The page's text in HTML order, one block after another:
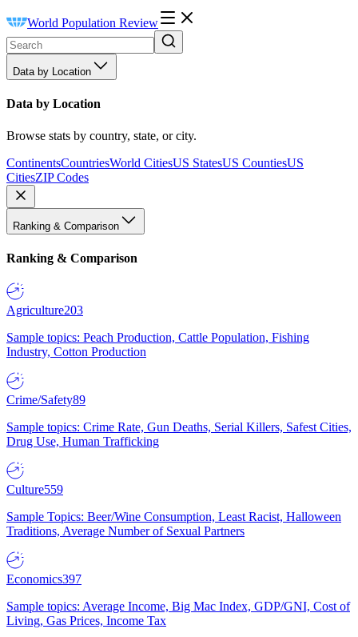
World Population Review
Data by Location
Data by Location
Browse stats by country, state, or city.
ContinentsCountriesWorld CitiesUS StatesUS CountiesUS
CitiesZIP Codes
Ranking & Comparison
Ranking & Comparison
Agriculture203
Sample topics: Peach Production, Cattle Population, Fishing
Industry, Cotton Production
Crime/Safety89
Sample topics: Crime Rate, Gun Deaths, Serial Killers, Safest Cities,
Drug Use, Human Trafficking
Culture559
Sample Topics: Beer/Wine Consumption, Least Racist, Halloween
Traditions, Average Number of Sexual Partners
Economics397
Sample topics: Average Income, Big Mac Index, GDP/GNI, Cost of
Living, Gas Prices, Income Tax